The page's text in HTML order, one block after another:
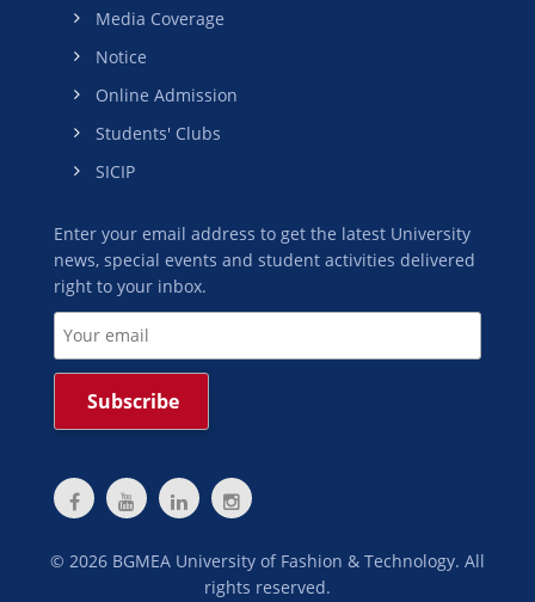
Media Coverage
Notice
Online Admission
Students' Clubs
SICIP
Enter your email address to get the latest University
news, special events and student activities delivered
right to your inbox.
© 2026 BGMEA University of Fashion & Technology. All
rights reserved.